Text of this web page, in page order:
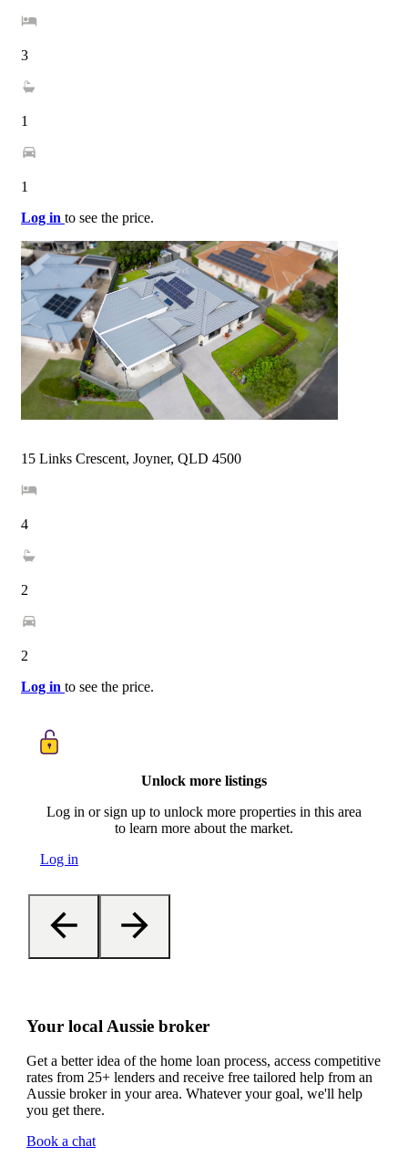
3
1
1
Log in to see the price.
15 Links Crescent, Joyner, QLD 4500
4
2
2
Log in to see the price.
Unlock more listings
Log in or sign up to unlock more properties in this area
to learn more about the market.
Log in
Your local Aussie broker
Get a better idea of the home loan process, access competitive
rates from 25+ lenders and receive free tailored help from an
Aussie broker in your area. Whatever your goal, we'll help
you get there.
Book a chat